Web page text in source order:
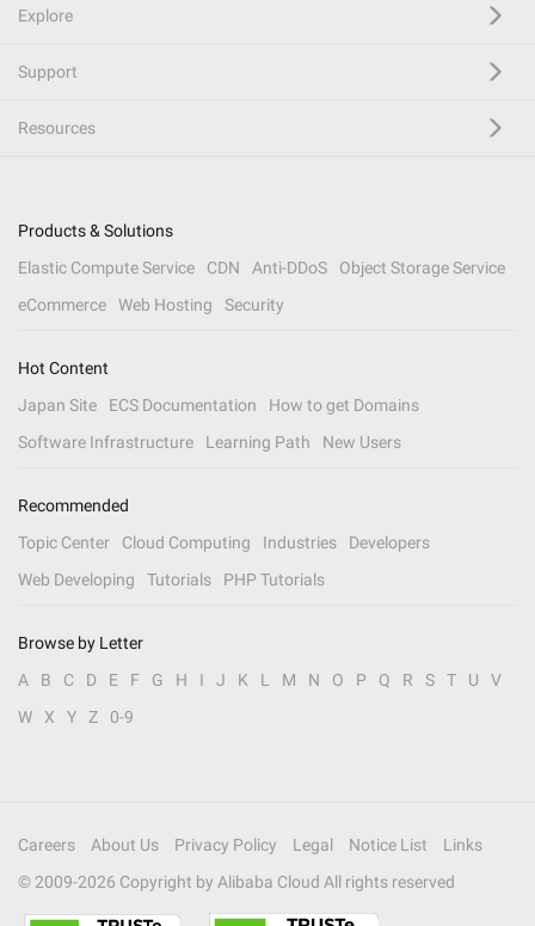
Explore
Support
Resources
Products & Solutions
Elastic Compute Service
CDN Anti-DDoS
Object Storage Service
eCommerce
Web Hosting Security
Hot Content
Japan Site
ECS Documentation
How to get Domains
Software Infrastructure
Learning Path New Users
Recommended
Topic Center
Cloud Computing Industries
Developers
Web Developing
Tutorials PHP Tutorials
Browse by Letter
A
B C D E F G H I J K L M N O P Q R S T U
V
W
X Y Z 0-9
Careers About Us Privacy Policy Legal Notice List
Links
© 2009-2026 Copyright by Alibaba Cloud All rights reserved